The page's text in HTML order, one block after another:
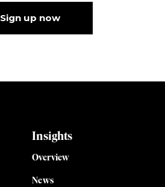
Sign up now
Insights
Overview
News